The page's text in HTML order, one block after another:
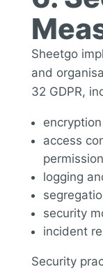
Sheetgo
and
32 GDPR,
access
logging
security
incident
Security